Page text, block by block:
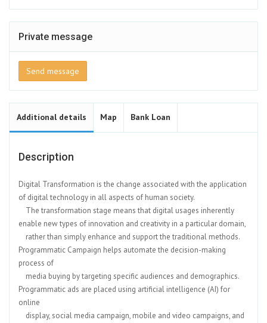
Private message
Send message
Additional details Map Bank Loan
Description
Digital Transformation is the change associated with the application
of digital technology in all aspects of human society.
The transformation stage means that digital usages inherently
enable new types of innovation and creativity in a particular domain,
rather than simply enhance and support the traditional methods.
Programmatic Campaign helps automate the decision-making
process of
media buying by targeting specific audiences and demographics.
Programmatic ads are placed using artificial intelligence (AI) for
online
display, social media campaign, mobile and video campaigns, and